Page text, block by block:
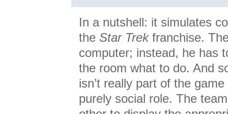
In a nutshell: it simulates
the Star Trekfranchise.
computer; instead, he has
the room what to do. And
isn’t really part of the
purely social role. The